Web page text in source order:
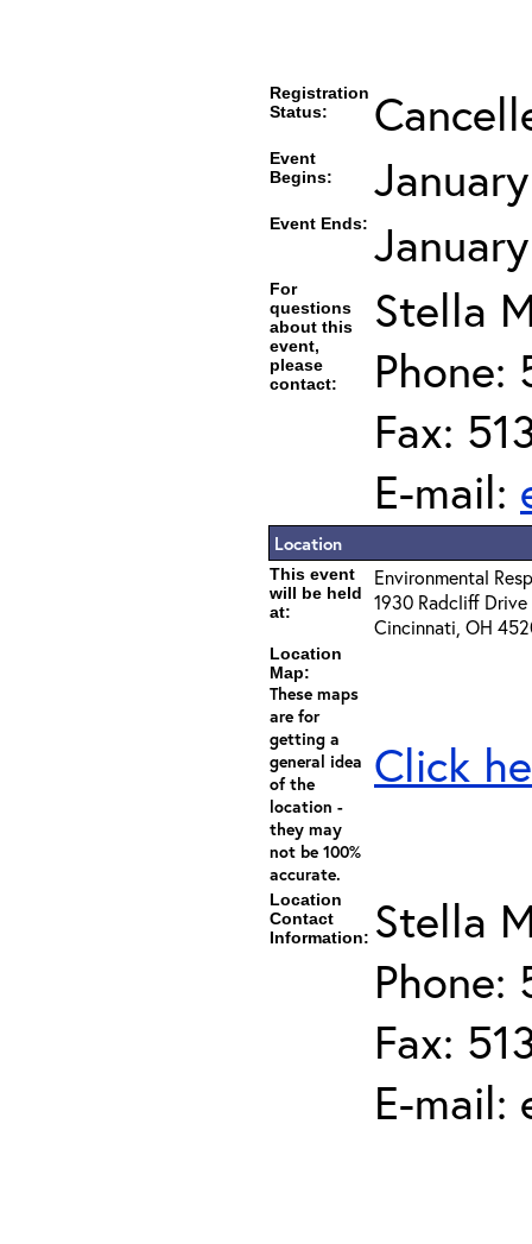
Registration
Status:
Event
Begins:
Event Ends:
For
questions
about this
event,
please
contact:
Stella
Phone:
Fax:
E-mail:
Location
This event
will be held
at:
Environmental
1930 Radcliff Drive
Cincinnati, OH
Location
Map:
These maps
are for
getting a
general idea
of the
location -
they may
not be 100%
accurate.
Click
Location
Contact
Information: Stella
Phone:
Fax:
E-mail: